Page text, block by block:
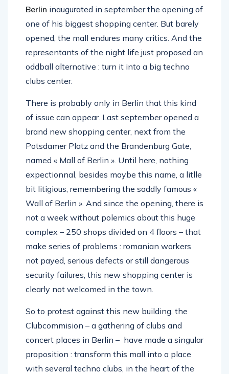
Berlin inaugurated in september the opening of
one of his biggest shopping center. But barely
opened, the mall endures many critics. And the
representants of the night life just proposed an
oddball alternative : turn it into a big techno
clubs center.
There is probably only in Berlin that this kind
of issue can appear. Last september opened a
brand new shopping center, next from the
Potsdamer Platz and the Brandenburg Gate,
named « Mall of Berlin ». Until here, nothing
expectionnal, besides maybe this name, a litlle
bit litigious, remembering the saddly famous «
Wall of Berlin ». And since the opening, there is
not a week without polemics about this huge
complex – 250 shops divided on 4 floors – that
make series of problems : romanian workers
not payed, serious defects or still dangerous
security failures, this new shopping center is
clearly not welcomed in the town.
So to protest against this new building, the
Clubcommision – a gathering of clubs and
concert places in Berlin – have made a singular
proposition : transform this mall into a place
with several techno clubs, in the heart of the